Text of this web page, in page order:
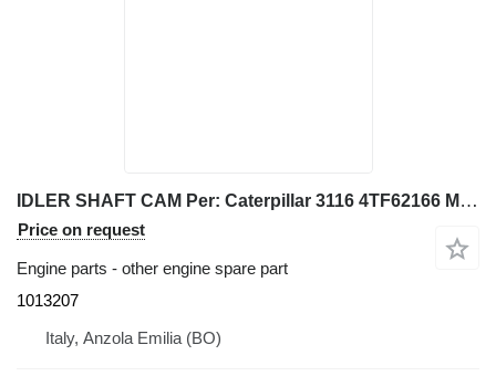
IDLER SHAFT CAM Per: Caterpillar 3116 4TF62166 Misce 1013207 for Caterpillar 928G IT28G wheel loader
Price on request
Engine parts - other engine spare part
1013207
Italy, Anzola Emilia (BO)